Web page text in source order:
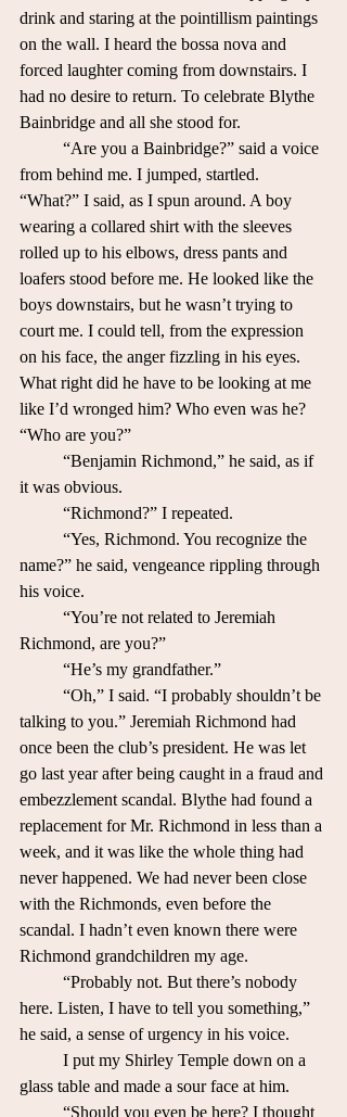
drink and staring at the pointillism paintings
on the wall. I heard the bossa nova and
forced laughter coming from downstairs. I
had no desire to return. To celebrate Blythe
Bainbridge and all she stood for.
from behind me. I jumped, startled.
“What?” I said, as I spun around. A boy
wearing a collared shirt with the sleeves
rolled up to his elbows, dress pants and
loafers stood before me. He looked like the
boys downstairs, but he wasn’t trying to
court me. I could tell, from the expression
on his face, the anger fizzling in his eyes.
What right did he have to be looking at me
like I’d wronged him? Who even was he?
“Who are you?”
it was obvious.
	“Richmond?” I repeated.
name?” he said, vengeance rippling through
his voice.
Richmond, are you?”
	“He’s my grandfather.”
talking to you.” Jeremiah Richmond had
once been the club’s president. He was let
go last year after being caught in a fraud and
embezzlement scandal. Blythe had found a
replacement for Mr. Richmond in less than a
week, and it was like the whole thing had
never happened. We had never been close
with the Richmonds, even before the
scandal. I hadn’t even known there were
Richmond grandchildren my age.
here. Listen, I have to tell you something,”
he said, a sense of urgency in his voice.
glass table and made a sour face at him.